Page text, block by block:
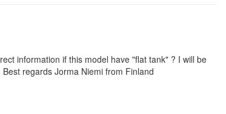
information if this model have "flat tank" ? I will be
regards Jorma Niemi from Finland